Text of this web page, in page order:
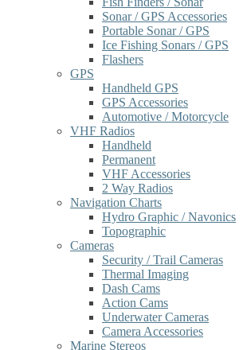
Sonar / GPS Accessories
Portable Sonar / GPS
Ice Fishing Sonars / GPS
Flashers
GPS
Handheld GPS
GPS Accessories
Automotive / Motorcycle
VHF Radios
Handheld
Permanent
VHF Accessories
2 Way Radios
Navigation Charts
Hydro Graphic / Navonics
Topographic
Cameras
Security / Trail Cameras
Thermal Imaging
Dash Cams
Action Cams
Underwater Cameras
Camera Accessories
Marine Stereos